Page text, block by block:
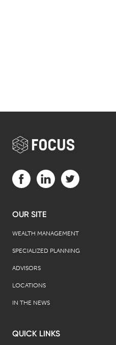
OUR SITE
WEALTH MANAGEMENT
SPECIALIZED PLANNING
ADVISORS
LOCATIONS
IN THE NEWS
QUICK LINKS
Visit us on Facebook (opens in a
Visit us on LinkedIn
Visit us on